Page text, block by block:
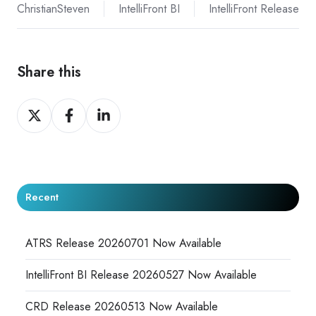
ChristianSteven
IntelliFront BI IntelliFront Release
Share this
Share
on
Share
on
Share
on
Recent
ATRS Release 20260701 Now Available
IntelliFront BI Release 20260527 Now Available
CRD Release 20260513 Now Available